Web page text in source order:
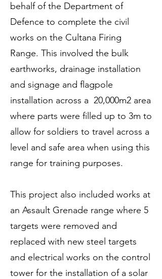
behalf of the Department of
Defence to complete the civil
works on the Cultana Firing
Range. This involved the bulk
earthworks, drainage installation
and signage and flagpole
installation across a 20,000m2 area
where parts were filled up to 3m to
allow for soldiers to travel across a
level and safe area when using this
range for training purposes.
This project also included works at
an Assault Grenade range where 5
targets were removed and
replaced with new steel targets
and electrical works on the control
tower for the installation of a solar